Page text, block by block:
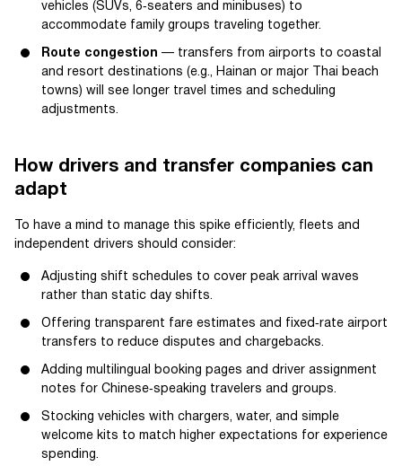
vehicles (SUVs, 6‑seaters and minibuses) to
accommodate family groups traveling together.
Route congestion — transfers from airports to coastal
and resort destinations (e.g., Hainan or major Thai beach
towns) will see longer travel times and scheduling
adjustments.
How drivers and transfer companies can
adapt
To have a mind to manage this spike efficiently, fleets and
independent drivers should consider:
Adjusting shift schedules to cover peak arrival waves
rather than static day shifts.
Offering transparent fare estimates and fixed‑rate airport
transfers to reduce disputes and chargebacks.
Adding multilingual booking pages and driver assignment
notes for Chinese‑speaking travelers and groups.
Stocking vehicles with chargers, water, and simple
welcome kits to match higher expectations for experience
spending.